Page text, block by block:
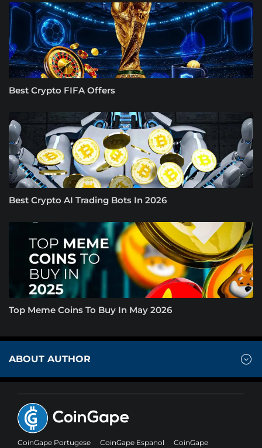
Best Crypto FIFA Offers
Best Crypto AI Trading Bots In 2026
Top Meme Coins To Buy In May 2026
ABOUT AUTHOR
CoinGape Portugese CoinGape Espanol
CoinGape